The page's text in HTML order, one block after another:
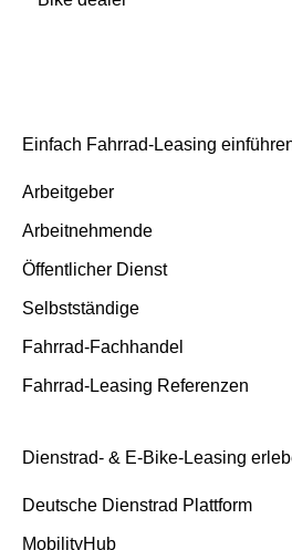
Insurance and service
Insurance cases
End of contract
Basis/Inspektion and
Einfach Fahrrad-Leasing
Arbeitgeber
Arbeitnehmende
Öffentlicher Dienst
Selbstständige
Fahrrad-Fachhandel
Fahrrad-Leasing Referenzen
Dienstrad- & E-Bike-Leasing
Deutsche Dienstrad Plattform
MobilityHub